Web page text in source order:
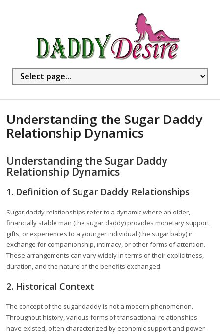
Understanding the Sugar Daddy
Relationship Dynamics
Understanding the Sugar Daddy
Relationship Dynamics
1. Definition of Sugar Daddy Relationships
Sugar daddy relationships refer to a dynamic where an older,
financially stable man (the sugar daddy) provides monetary support,
gifts, or experiences to a younger individual (the sugar baby) in
exchange for companionship, intimacy, or other forms of attention.
These arrangements can vary widely in terms of their explicitness,
duration, and the nature of the benefits exchanged.
2. Historical Context
The concept of the sugar daddy is not a modern phenomenon.
Throughout history, various forms of transactional relationships
have existed, often characterized by economic support and power